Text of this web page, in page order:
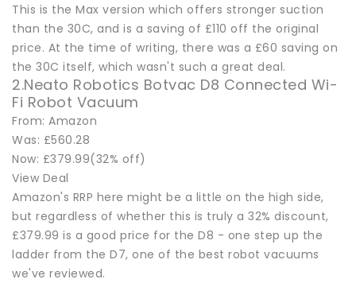
This is the Max version which offers stronger suction
than the 30C, and is a saving of £110 off the original
price. At the time of writing, there was a £60 saving on
the 30C itself, which wasn't such a great deal.
2.Neato Robotics Botvac D8 Connected Wi-
Fi Robot Vacuum
From: Amazon
Was: £560.28
Now: £379.99(32% off)
View Deal
Amazon's RRP here might be a little on the high side,
but regardless of whether this is truly a 32% discount,
£379.99 is a good price for the D8 - one step up the
ladder from the D7, one of the best robot vacuums
we've reviewed.